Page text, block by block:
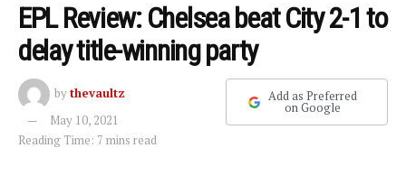
EPL Review: Chelsea beat City 2-1 to
delay title-winning party
bythevaultz
May 10, 2021
Reading Time: 7 mins read
Add as Preferred
on Google